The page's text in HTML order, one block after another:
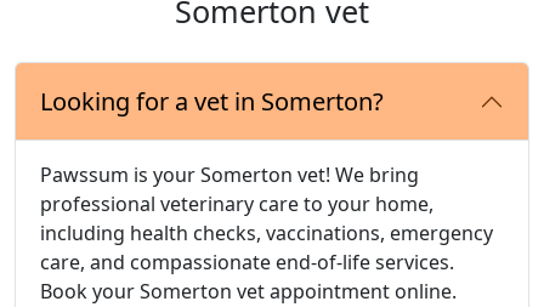
Somerton vet
Looking for a vet in Somerton?
Pawssum is your Somerton vet! We bring
professional veterinary care to your home,
including health checks, vaccinations, emergency
care, and compassionate end-of-life services.
Book your Somerton vet appointment online.